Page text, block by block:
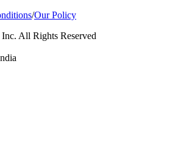
/Our Policy
All Rights Reserved